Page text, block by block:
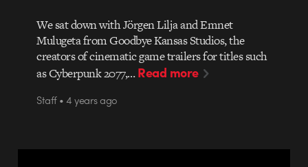
We sat down with Jörgen Lilja and Emnet
Mulugeta from Goodbye Kansas Studios, the
creators of cinematic game trailers for titles such
as Cyberpunk 2077,…Read more
Staff • 4 years ago